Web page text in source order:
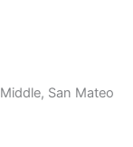
San Mateo